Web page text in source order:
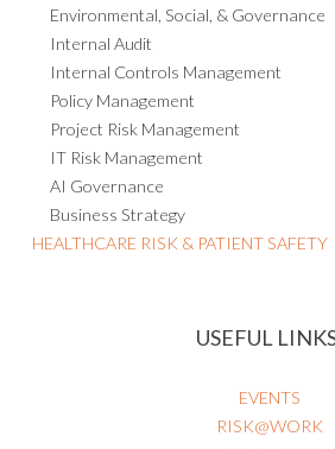
Internal Audit
Internal Controls Management
Policy Management
Project Risk Management
IT Risk Management
AI Governance
Business Strategy
HEALTHCARE RISK & PATIENT SAFETY
RISK@WORK
RESOURCES